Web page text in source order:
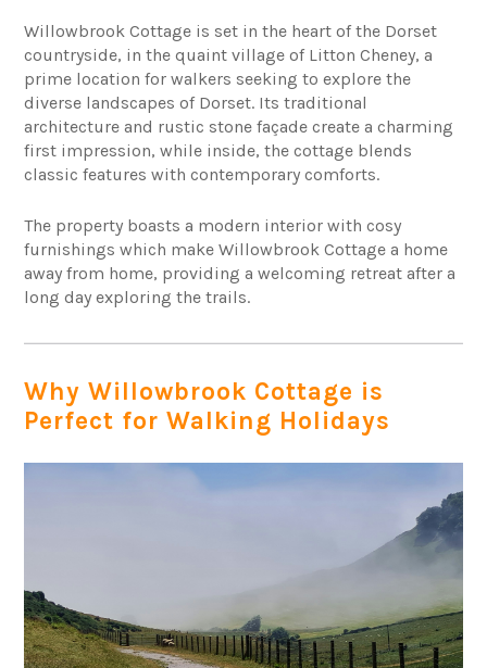
Willowbrook Cottage is set in the heart of the Dorset
countryside, in the quaint village of Litton Cheney, a
prime location for walkers seeking to explore the
diverse landscapes of Dorset. Its traditional
architecture and rustic stone façade create a charming
first impression, while inside, the cottage blends
classic features with contemporary comforts.
The property boasts a modern interior with cosy
furnishings which make Willowbrook Cottage a home
away from home, providing a welcoming retreat after a
long day exploring the trails.
Why Willowbrook Cottage is
Perfect for Walking Holidays